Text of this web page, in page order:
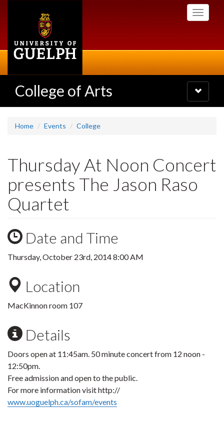
Toggle
College of Arts
Toggle
navigation
Home Events College
Thursday At Noon Concert
presents The Jason Raso
Quartet
Date and Time
Thursday, October 23rd, 2014 8:00 AM
Location
MacKinnon room 107
Details
Doors open at 11:45am. 50 minute concert from 12 noon -
12:50pm.
Free admission and open to the public.
For more information visit http://
www.uoguelph.ca/sofam/events